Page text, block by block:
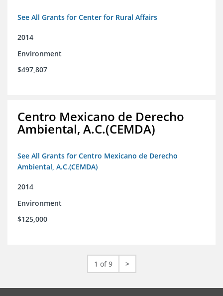
See All Grants for Center for Rural Affairs
2014
Environment
$497,807
Centro Mexicano de Derecho
Ambiental, A.C.(CEMDA)
See All Grants for Centro Mexicano de Derecho
Ambiental, A.C.(CEMDA)
2014
Environment
$125,000
1 of 9 >